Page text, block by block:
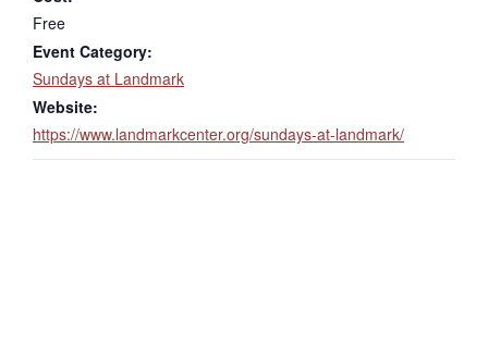
Free
Event Category:
Sundays at Landmark
Website:
https://www.landmarkcenter.org/sundays-at-landmark/